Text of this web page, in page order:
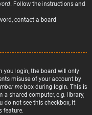
. Follow the instructions and
contact a board
you login, the board will only
misuse of your account by
me box during login. This is
shared computer, e.g. library,
do not see this checkbox, it
feature.